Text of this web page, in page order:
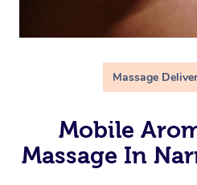
Massage
Mobile
Massage In